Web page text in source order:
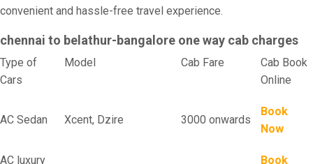
convenient and hassle-free travel experience.
chennai to belathur-bangalore one way cab charges
Type of
Cars
Model Cab Fare Cab Book
Online
AC Sedan Xcent, Dzire 3000 onwards
Book
Now
AC luxury
Book